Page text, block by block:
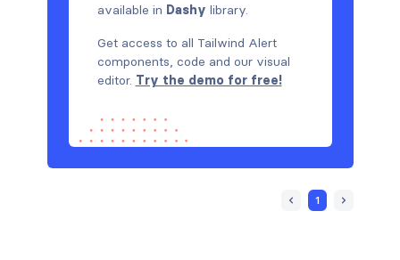
available in Dashy library.
Get access to all Tailwind Alert
components, code and our visual
editor. Try the demo for free!
1